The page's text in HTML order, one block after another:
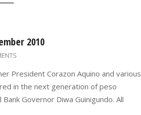
2010
President Corazon Aquino and various
in the next generation of peso
Governor Diwa Guinigundo. All